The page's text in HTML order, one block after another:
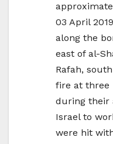
03 April
along the
east of al-
Rafah,
fire at three
during their
Israel to
were hit